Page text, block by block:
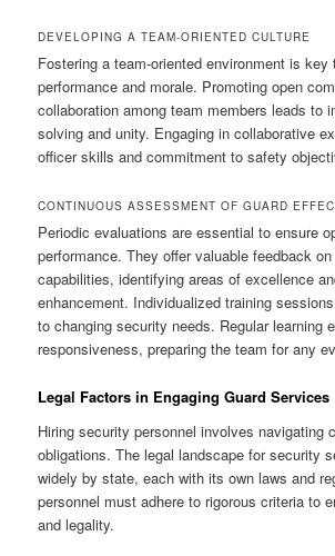
DEVELOPING A TEAM-ORIENTED CULTURE
Fostering a team-oriented environment is key
performance and morale. Promoting open
collaboration among team members leads to
solving and unity. Engaging in collaborative
officer skills and commitment to safety
CONTINUOUS ASSESSMENT OF GUARD
Periodic evaluations are essential to ensure
performance. They offer valuable feedback
capabilities, identifying areas of excellence
enhancement. Individualized training
to changing security needs. Regular learning
responsiveness, preparing the team for any
Legal Factors in Engaging Guard Services
Hiring security personnel involves navigating
obligations. The legal landscape for security
widely by state, each with its own laws and
personnel must adhere to rigorous criteria to
and legality.